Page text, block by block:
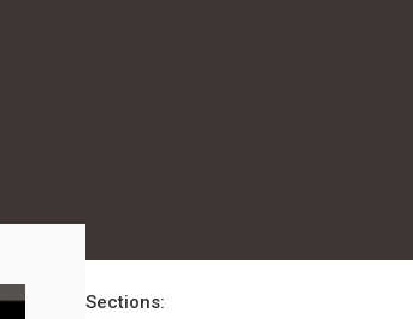
Sections